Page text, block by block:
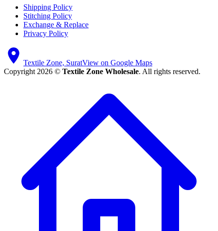
Shipping Policy
Stitching Policy
Exchange & Replace
Privacy Policy
Textile Zone, SuratView on Google Maps
Copyright 2026 © Textile Zone Wholesale. All rights reserved.